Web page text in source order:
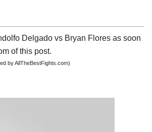
Delgado vs Bryan Flores as soon
of this post.
by AllTheBestFights.com)